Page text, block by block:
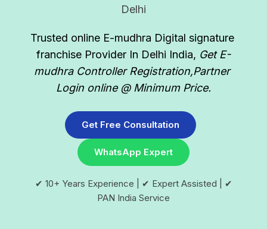
Delhi
Trusted online E-mudhra Digital signature
franchise Provider In Delhi India, Get E-
mudhra Controller Registration,Partner
Login online @ Minimum Price.
Get Free Consultation
WhatsApp Expert
✔ 10+ Years Experience | ✔ Expert Assisted | ✔
PAN India Service